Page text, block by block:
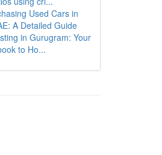
Used Cars in
A Detailed Guide
in Gurugram: Your
to Ho...